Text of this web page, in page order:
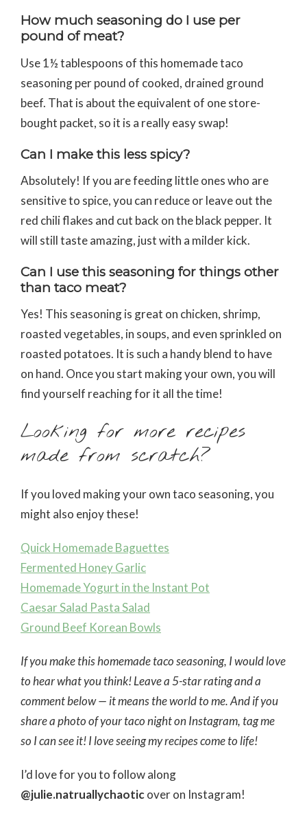
How much seasoning do I use per
pound of meat?
Use 1½ tablespoons of this homemade taco
seasoning per pound of cooked, drained ground
beef. That is about the equivalent of one store-
bought packet, so it is a really easy swap!
Can I make this less spicy?
Absolutely! If you are feeding little ones who are
sensitive to spice, you can reduce or leave out the
red chili flakes and cut back on the black pepper. It
will still taste amazing, just with a milder kick.
Can I use this seasoning for things other
than taco meat?
Yes! This seasoning is great on chicken, shrimp,
roasted vegetables, in soups, and even sprinkled on
roasted potatoes. It is such a handy blend to have
on hand. Once you start making your own, you will
find yourself reaching for it all the time!
Looking for more recipes
made from scratch?
If you loved making your own taco seasoning, you
might also enjoy these!
Quick Homemade Baguettes
Fermented Honey Garlic
Homemade Yogurt in the Instant Pot
Caesar Salad Pasta Salad
Ground Beef Korean Bowls
If you make this homemade taco seasoning, I would love
to hear what you think! Leave a 5-star rating and a
comment below — it means the world to me. And if you
share a photo of your taco night on Instagram, tag me
so I can see it! I love seeing my recipes come to life!
I’d love for you to follow along
@julie.natruallychaoticover on Instagram!